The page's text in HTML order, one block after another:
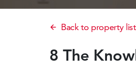
Back to property
8 The